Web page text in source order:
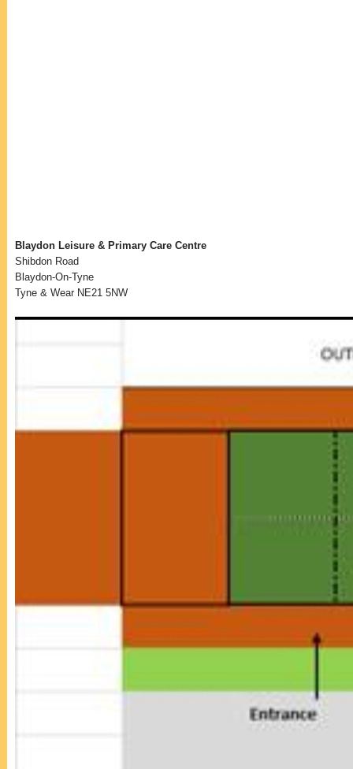
Blaydon Leisure & Primary Care Centre
Shibdon Road
Blaydon-On-Tyne
Tyne & Wear NE21 5NW